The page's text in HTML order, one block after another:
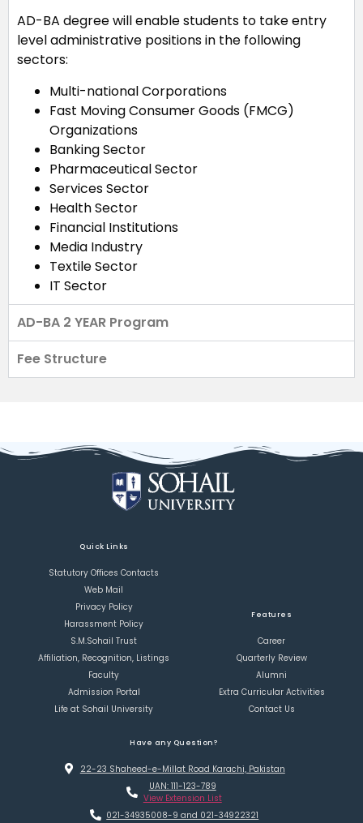
AD-BA degree will enable students to take entry
level administrative positions in the following
sectors:
Multi-national Corporations
Fast Moving Consumer Goods (FMCG)
Organizations
Banking Sector
Pharmaceutical Sector
Services Sector
Health Sector
Financial Institutions
Media Industry
Textile Sector
IT Sector
AD-BA 2 YEAR Program
Fee Structure
Quick Links
Statutory Offices Contacts
Web Mail
Privacy Policy
Harassment Policy
S.M.Sohail Trust
Affiliation, Recognition, Listings
Faculty
Admission Portal
Life at Sohail University
Features
Career
Quarterly Review
Alumni
Extra Curricular Activities
Contact Us
Have any Question?
22-23 Shaheed-e-Millat Road Karachi, Pakistan
UAN: 111-123-789
View Extension List
021-34935008-9 and 021-34922321